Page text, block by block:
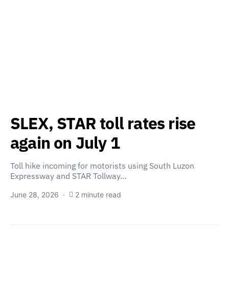
SLEX, STAR toll rates rise
again on July 1
Toll hike incoming for motorists using South Luzon
Expressway and STAR Tollway…
June 28, 2026 2 minute read